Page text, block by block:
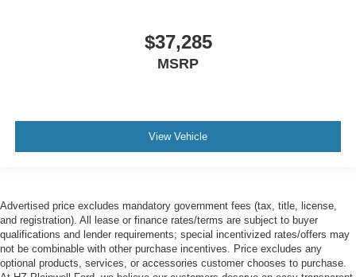
$37,285
MSRP
View Vehicle
Advertised price excludes mandatory government fees (tax, title, license,
and registration). All lease or finance rates/terms are subject to buyer
qualifications and lender requirements; special incentivized rates/offers may
not be combinable with other purchase incentives. Price excludes any
optional products, services, or accessories customer chooses to purchase.